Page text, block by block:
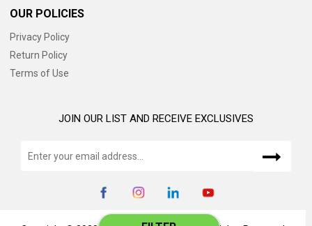
OUR POLICIES
Privacy Policy
Return Policy
Terms of Use
JOIN OUR LIST AND RECEIVE EXCLUSIVES